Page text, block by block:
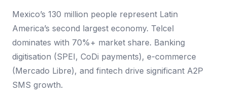
Mexico’s 130 million people represent Latin
America’s second largest economy. Telcel
dominates with 70%+ market share. Banking
digitisation (SPEI, CoDi payments), e-commerce
(Mercado Libre), and fintech drive significant A2P
SMS growth.